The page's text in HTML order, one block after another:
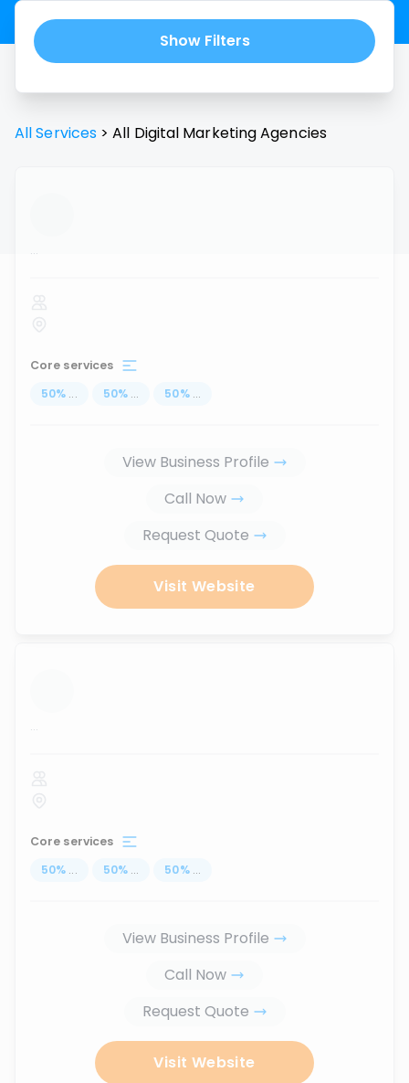
Show Filters
All Services > All Digital Marketing Agencies
...
Core services
50% ... 50% ... 50% ...
View Business Profile
Call Now
Request Quote
Visit Website
...
Core services
50% ... 50% ... 50% ...
View Business Profile
Call Now
Request Quote
Visit Website